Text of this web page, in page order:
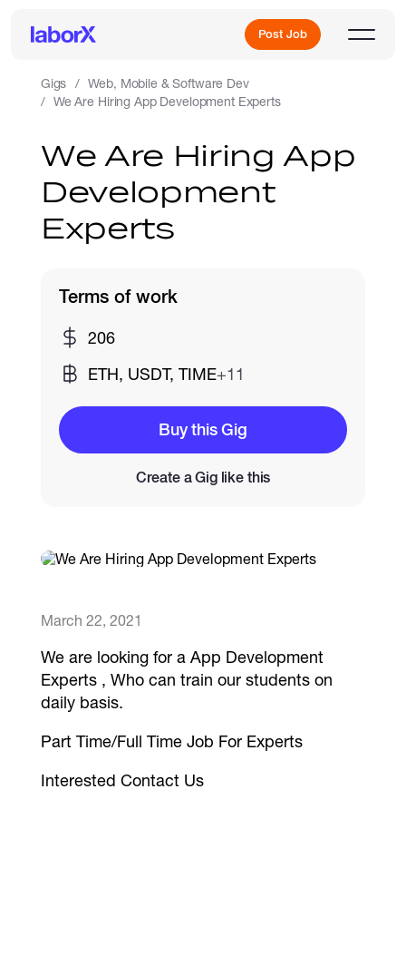
Post Job
Sign Up
Log In
Freelance Jobs
Catalogs
Gigs
Web, Mobile & Software Dev
We Are Hiring App Development Experts
We Are Hiring App
Development
Experts
March 22, 2021
We are looking for a App Development
Experts , Who can train our students on
daily basis.
Part Time/Full Time Job For Experts
Interested Contact Us
Terms of work
206
ETH, USDT, TIME+11
Buy this Gig
Create a Gig like this